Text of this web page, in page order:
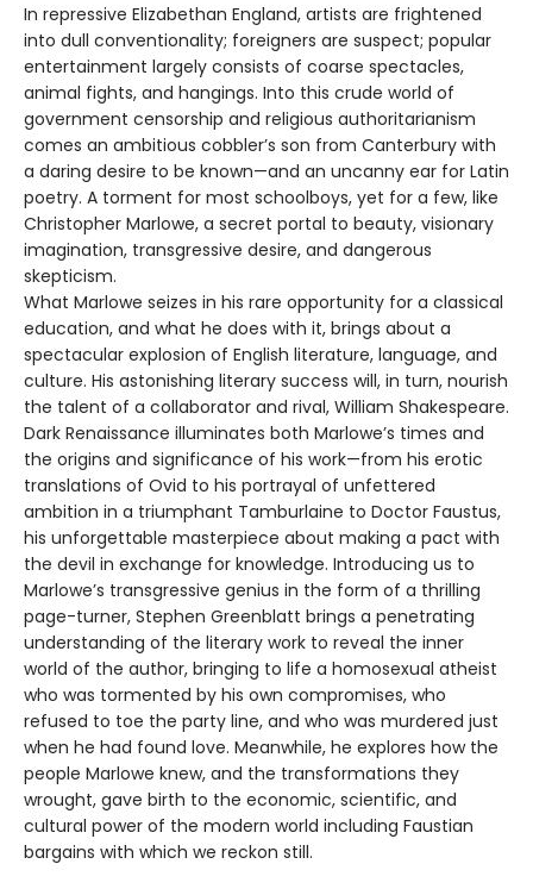
In repressive Elizabethan England, artists are frightened
into dull conventionality; foreigners are suspect; popular
entertainment largely consists of coarse spectacles,
animal fights, and hangings. Into this crude world of
government censorship and religious authoritarianism
comes an ambitious cobbler’s son from Canterbury with
a daring desire to be known—and an uncanny ear for Latin
poetry. A torment for most schoolboys, yet for a few, like
Christopher Marlowe, a secret portal to beauty, visionary
imagination, transgressive desire, and dangerous
skepticism.
What Marlowe seizes in his rare opportunity for a classical
education, and what he does with it, brings about a
spectacular explosion of English literature, language, and
culture. His astonishing literary success will, in turn, nourish
the talent of a collaborator and rival, William Shakespeare.
Dark Renaissance illuminates both Marlowe’s times and
the origins and significance of his work—from his erotic
translations of Ovid to his portrayal of unfettered
ambition in a triumphant Tamburlaine to Doctor Faustus,
his unforgettable masterpiece about making a pact with
the devil in exchange for knowledge. Introducing us to
Marlowe’s transgressive genius in the form of a thrilling
page-turner, Stephen Greenblatt brings a penetrating
understanding of the literary work to reveal the inner
world of the author, bringing to life a homosexual atheist
who was tormented by his own compromises, who
refused to toe the party line, and who was murdered just
when he had found love. Meanwhile, he explores how the
people Marlowe knew, and the transformations they
wrought, gave birth to the economic, scientific, and
cultural power of the modern world including Faustian
bargains with which we reckon still.